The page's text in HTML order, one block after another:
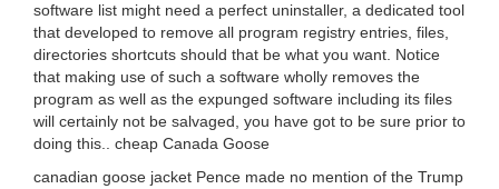
software list might need a perfect uninstaller, a dedicated tool
that developed to remove all program registry entries, files,
directories shortcuts should that be what you want. Notice
that making use of such a software wholly removes the
program as well as the expunged software including its files
will certainly not be salvaged, you have got to be sure prior to
doing this.. cheap Canada Goose
canadian goose jacket Pence made no mention of the Trump